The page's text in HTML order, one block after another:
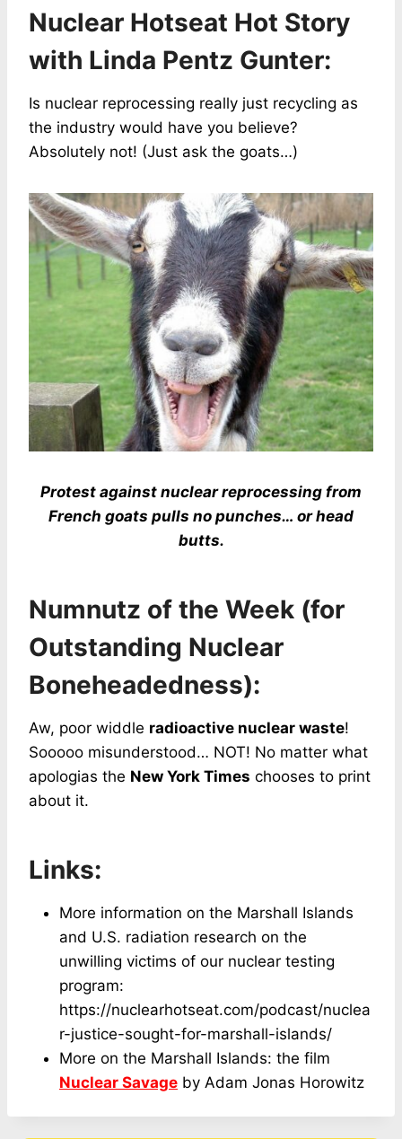
Nuclear Hotseat Hot Story
with Linda Pentz Gunter:
Is nuclear reprocessing really just recycling as
the industry would have you believe?
Absolutely not! (Just ask the goats…)
Protest against nuclear reprocessing from
French goats pulls no punches… or head
butts.
Numnutz of the Week (for
Outstanding Nuclear
Boneheadedness):
Aw, poor widdle radioactive nuclear waste!
Sooooo misunderstood… NOT! No matter what
apologias the New York Times chooses to print
about it.
Links:
More information on the Marshall Islands
and U.S. radiation research on the
unwilling victims of our nuclear testing
program:
https://nuclearhotseat.com/podcast/nuclea
r-justice-sought-for-marshall-islands/
More on the Marshall Islands: the film
Nuclear Savage by Adam Jonas Horowitz